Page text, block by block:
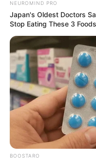
NEUROMIND PRO
Japan's Oldest Doctors
Stop Eating These 3 Foods
BOOSTARO